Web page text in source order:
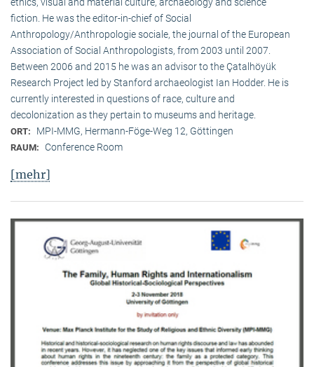
ethics, visual and material culture, archaeology and science
fiction. He was the editor-in-chief of Social
Anthropology/Anthropologie sociale, the journal of the European
Association of Social Anthropologists, from 2003 until 2007.
Between 2006 and 2015 he was an advisor to the Çatalhöyük
Research Project led by Stanford archaeologist Ian Hodder. He is
currently interested in questions of race, culture and
decolonization as they pertain to museums and heritage.
ORT: MPI-MMG, Hermann-Föge-Weg 12, Göttingen
RAUM: Conference Room
[mehr]